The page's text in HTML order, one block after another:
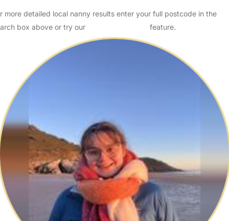
more detailed local nanny results enter your full postcode in the
box above or try our
feature.